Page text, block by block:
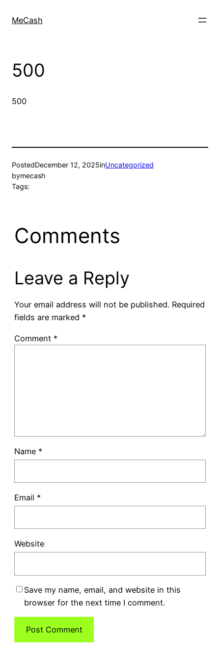
MeCash
500
500
PostedDecember 12, 2025inUncategorized
bymecash
Tags:
Comments
Leave a Reply
Your email address will not be published. Required
fields are marked *
Comment *
Name *
Email *
Website
Save my name, email, and website in this
browser for the next time I comment.